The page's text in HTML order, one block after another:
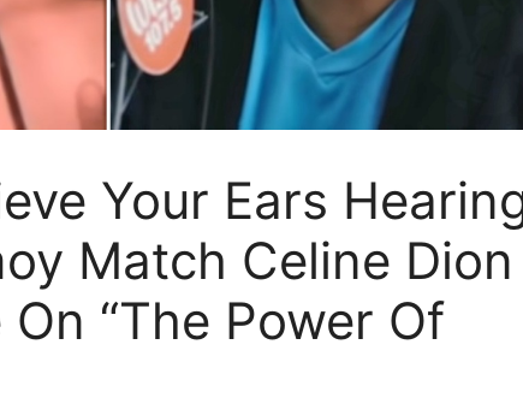
Your Ears
Match Celine Dion
“The Power Of